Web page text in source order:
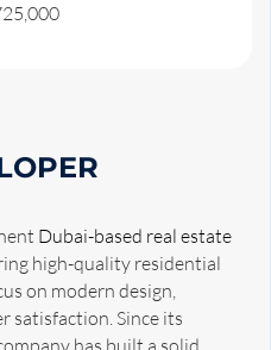
Dubai-based real estate
high-quality residential
on modern design,
satisfaction. Since its